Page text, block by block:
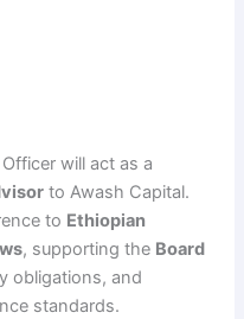
will act as a
to Awash Capital.
to Ethiopian
, supporting the Board
obligations, and
standards.